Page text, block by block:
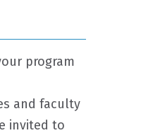
program
and faculty
invited to